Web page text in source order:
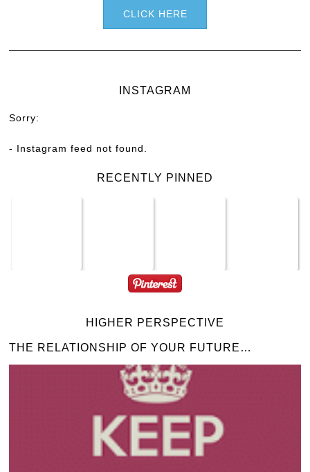
CLICK HERE
INSTAGRAM
Sorry:
- Instagram feed not found.
RECENTLY PINNED
HIGHER PERSPECTIVE
THE RELATIONSHIP OF YOUR FUTURE…